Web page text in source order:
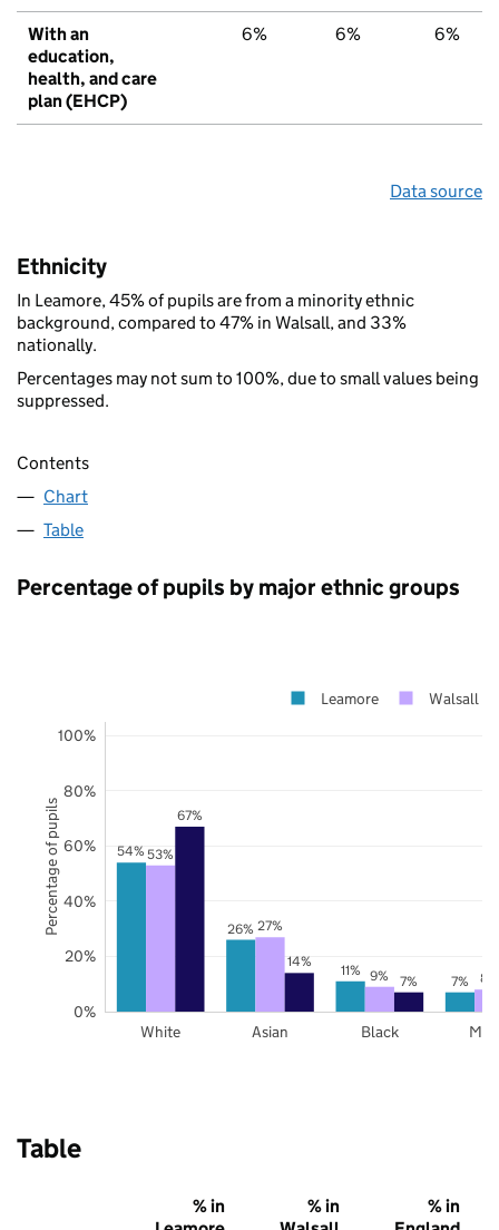
With an
education,
health, and care
plan (EHCP)
6% 6% 6%
Data source
Ethnicity
In Leamore, 45% of pupils are from a minority ethnic
background, compared to 47% in Walsall, and 33%
nationally.
Percentages may not sum to 100%, due to small values being
suppressed.
Contents
Chart
Table
Percentage of pupils by major ethnic groups
54%
26%
11%
7%
53%
27%
9% 8%
67%
14%
7%
White Asian Black
0%
20%
40%
60%
80%
100%
Leamore Walsall
Percentage of pupils
Table
% in
% in
% in